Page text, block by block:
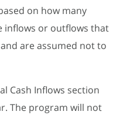
on how many
inflows or outflows that
are assumed not to
Cash Inflows section
The program will not